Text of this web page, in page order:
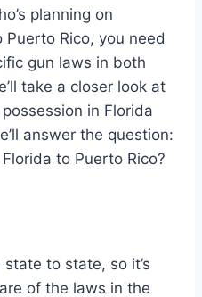
planning on
Rico, you need
gun laws in both
take a closer look at
in Florida
answer the question:
to Puerto Rico?
to state, so it’s
of the laws in the